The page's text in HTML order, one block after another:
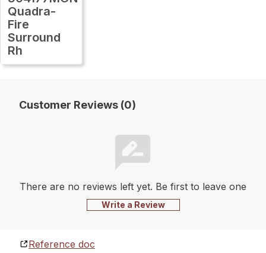
Quadra-
Fire
Surround
Rh
Customer Reviews (0)
There are no reviews left yet. Be first to leave one
Write a Review
Reference doc